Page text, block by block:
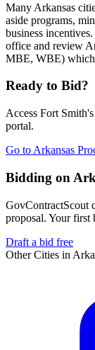
Many Arkansas
aside programs,
business
office and review
MBE, WBE) which
Ready to Bid?
Access Fort Smith
portal.
Go to Arkansas
Bidding on
GovContractScout
proposal. Your first
Draft a bid free
Other Cities in